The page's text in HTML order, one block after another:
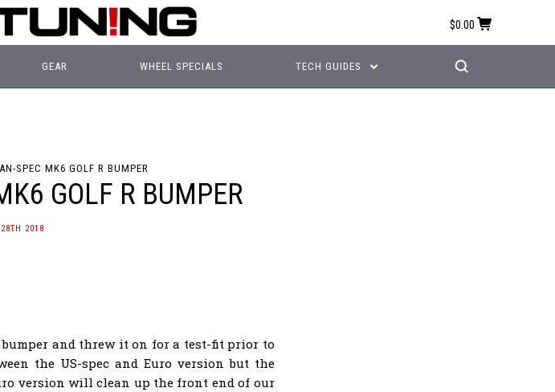
$0.00
GEAR WHEEL SPECIALS TECH GUIDES
SPEC MK6 GOLF R BUMPER
GOLF R BUMPER
2018
bumper and threw it on for a test-fit prior to
the US-spec and Euro version but the
version will clean up the front end of our